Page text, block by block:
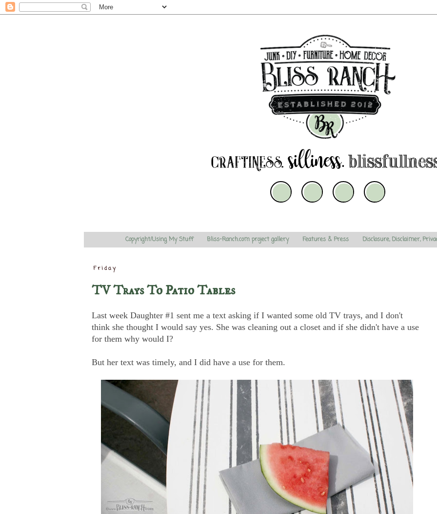
Copyright/Using My Stuff Bliss-Ranch.com project gallery Features & Press Disclosure, Disclaimer,
Friday
TV Trays To Patio Tables
Last week Daughter #1 sent me a text asking if I wanted some old TV trays, and I don't
think she thought I would say yes. She was cleaning out a closet and if she didn't have a use
for them why would I?
But her text was timely, and I did have a use for them.